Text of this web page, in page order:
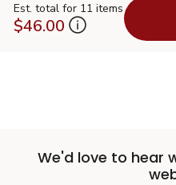
Est. total for 11 items
$46.00
We'd love to hear